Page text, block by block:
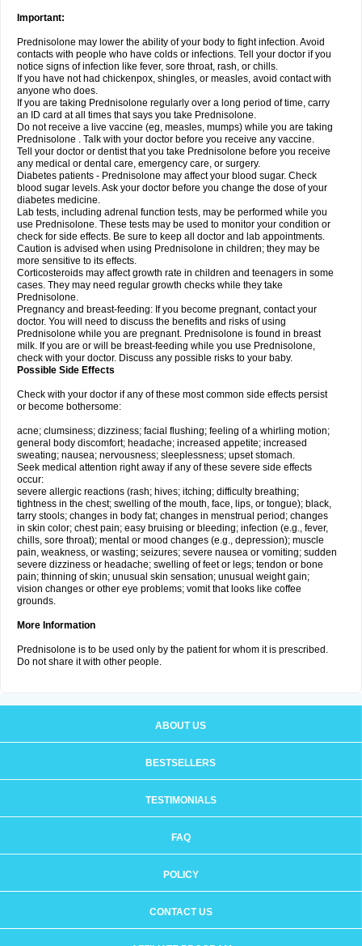
Important:
Prednisolone may lower the ability of your body to fight infection. Avoid
contacts with people who have colds or infections. Tell your doctor if you
notice signs of infection like fever, sore throat, rash, or chills.
If you have not had chickenpox, shingles, or measles, avoid contact with
anyone who does.
If you are taking Prednisolone regularly over a long period of time, carry
an ID card at all times that says you take Prednisolone.
Do not receive a live vaccine (eg, measles, mumps) while you are taking
Prednisolone . Talk with your doctor before you receive any vaccine.
Tell your doctor or dentist that you take Prednisolone before you receive
any medical or dental care, emergency care, or surgery.
Diabetes patients - Prednisolone may affect your blood sugar. Check
blood sugar levels. Ask your doctor before you change the dose of your
diabetes medicine.
Lab tests, including adrenal function tests, may be performed while you
use Prednisolone. These tests may be used to monitor your condition or
check for side effects. Be sure to keep all doctor and lab appointments.
Caution is advised when using Prednisolone in children; they may be
more sensitive to its effects.
Corticosteroids may affect growth rate in children and teenagers in some
cases. They may need regular growth checks while they take
Prednisolone.
Pregnancy and breast-feeding: If you become pregnant, contact your
doctor. You will need to discuss the benefits and risks of using
Prednisolone while you are pregnant. Prednisolone is found in breast
milk. If you are or will be breast-feeding while you use Prednisolone,
check with your doctor. Discuss any possible risks to your baby.
Possible Side Effects
Check with your doctor if any of these most common side effects persist
or become bothersome:
acne; clumsiness; dizziness; facial flushing; feeling of a whirling motion;
general body discomfort; headache; increased appetite; increased
sweating; nausea; nervousness; sleeplessness; upset stomach.
Seek medical attention right away if any of these severe side effects
occur:
severe allergic reactions (rash; hives; itching; difficulty breathing;
tightness in the chest; swelling of the mouth, face, lips, or tongue); black,
tarry stools; changes in body fat; changes in menstrual period; changes
in skin color; chest pain; easy bruising or bleeding; infection (e.g., fever,
chills, sore throat); mental or mood changes (e.g., depression); muscle
pain, weakness, or wasting; seizures; severe nausea or vomiting; sudden
severe dizziness or headache; swelling of feet or legs; tendon or bone
pain; thinning of skin; unusual skin sensation; unusual weight gain;
vision changes or other eye problems; vomit that looks like coffee
grounds.
More Information
Prednisolone is to be used only by the patient for whom it is prescribed.
Do not share it with other people.
ABOUT US
BESTSELLERS
TESTIMONIALS
FAQ
POLICY
CONTACT US